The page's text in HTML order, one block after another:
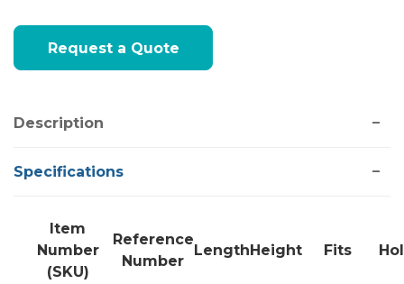
Current
Stock:Request a Quote
Description
Specifications
Item
Number
(SKU)
Reference
Number
Length Height Fits